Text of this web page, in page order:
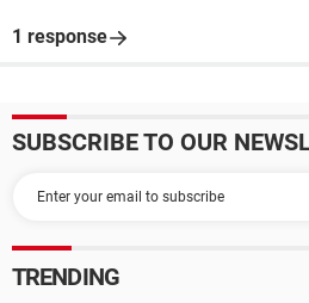
1 response
SUBSCRIBE TO OUR
TRENDING